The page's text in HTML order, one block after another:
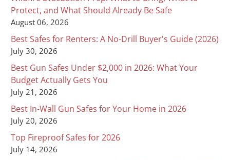
Protect, and What Should Already Be Safe
August 06, 2026
Best Safes for Renters: A No-Drill Buyer's Guide (2026)
July 30, 2026
Best Gun Safes Under $2,000 in 2026: What Your
Budget Actually Gets You
July 21, 2026
Best In-Wall Gun Safes for Your Home in 2026
July 20, 2026
Top Fireproof Safes for 2026
July 14, 2026